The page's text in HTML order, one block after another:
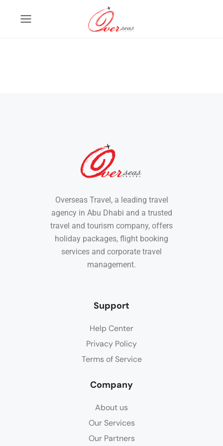
Overseas Travel, a leading travel
agency in Abu Dhabi and a trusted
travel and tourism company, offers
holiday packages, flight booking
services and corporate travel
management.
Support
Help Center
Privacy Policy
Terms of Service
Company
About us
Our Services
Our Partners